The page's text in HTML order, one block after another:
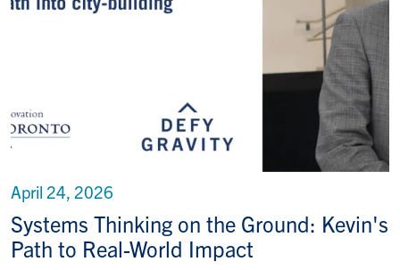
Systems Thinking on the Ground: Kevin's
Path to Real-World Impact
April 24, 2026